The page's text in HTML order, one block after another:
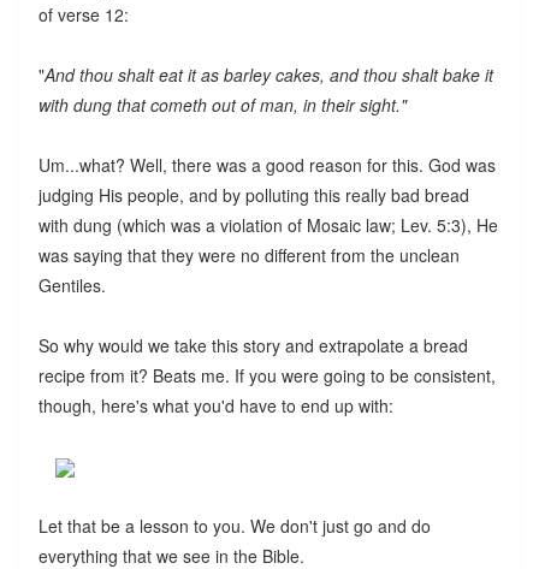
of verse 12:
"And thou shalt eat it as barley cakes, and thou shalt bake it
with dung that cometh out of man, in their sight."
Um...what? Well, there was a good reason for this. God was
judging His people, and by polluting this really bad bread
with dung (which was a violation of Mosaic law; Lev. 5:3), He
was saying that they were no different from the unclean
Gentiles.
So why would we take this story and extrapolate a bread
recipe from it? Beats me. If you were going to be consistent,
though, here's what you'd have to end up with:
Let that be a lesson to you. We don't just go and do
everything that we see in the Bible.